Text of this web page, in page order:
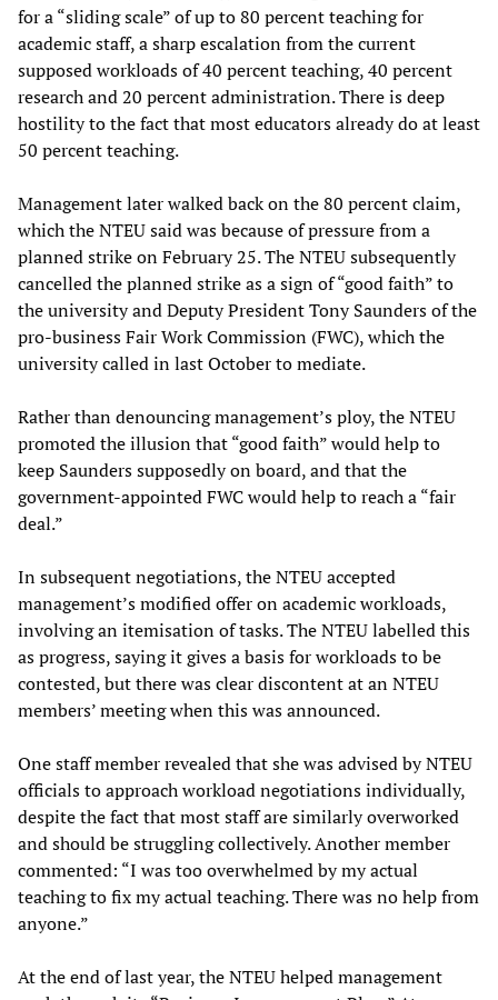
for a “sliding scale” of up to 80 percent teaching for
academic staff, a sharp escalation from the current
supposed workloads of 40 percent teaching, 40 percent
research and 20 percent administration. There is deep
hostility to the fact that most educators already do at least
50 percent teaching.
Management later walked back on the 80 percent claim,
which the NTEU said was because of pressure from a
planned strike on February 25. The NTEU subsequently
cancelled the planned strike as a sign of “good faith” to
the university and Deputy President Tony Saunders of the
pro-business Fair Work Commission (FWC), which the
university called in last October to mediate.
Rather than denouncing management’s ploy, the NTEU
promoted the illusion that “good faith” would help to
keep Saunders supposedly on board, and that the
government-appointed FWC would help to reach a “fair
deal.”
In subsequent negotiations, the NTEU accepted
management’s modified offer on academic workloads,
involving an itemisation of tasks. The NTEU labelled this
as progress, saying it gives a basis for workloads to be
contested, but there was clear discontent at an NTEU
members’ meeting when this was announced.
One staff member revealed that she was advised by NTEU
officials to approach workload negotiations individually,
despite the fact that most staff are similarly overworked
and should be struggling collectively. Another member
commented: “I was too overwhelmed by my actual
teaching to fix my actual teaching. There was no help from
anyone.”
At the end of last year, the NTEU helped management